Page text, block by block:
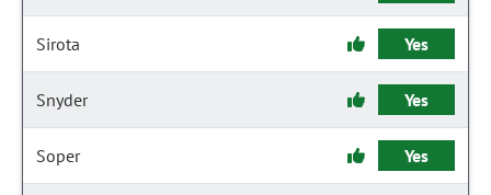
Sirota Yes
Snyder Yes
Soper Yes